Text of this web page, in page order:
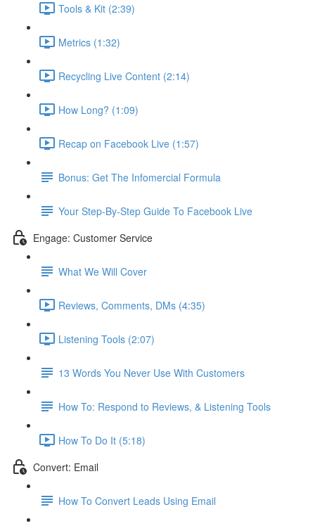
Tools & Kit (2:39)
Metrics (1:32)
Recycling Live Content (2:14)
How Long? (1:09)
Recap on Facebook Live (1:57)
Bonus: Get The Infomercial Formula
Your Step-By-Step Guide To Facebook Live
Engage: Customer Service
What We Will Cover
Reviews, Comments, DMs (4:35)
Listening Tools (2:07)
13 Words You Never Use With Customers
How To: Respond to Reviews, & Listening Tools
How To Do It (5:18)
Convert: Email
How To Convert Leads Using Email